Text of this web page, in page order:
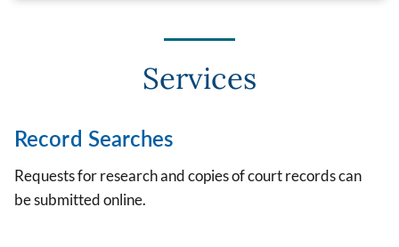
Services
Record Searches
Requests for research and copies of court records can
be submitted online.